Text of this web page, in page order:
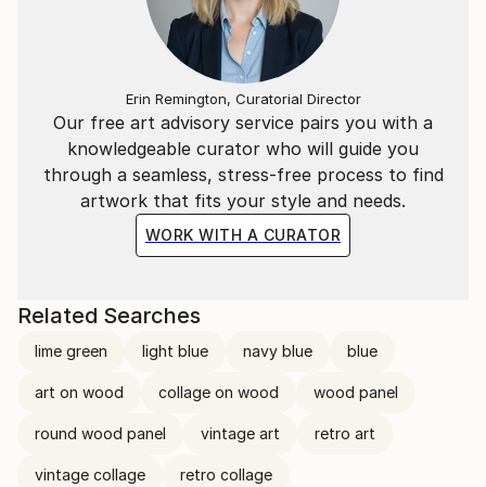
Our free art advisory service pairs you with a
knowledgeable curator who will guide you
through a seamless, stress-free process to find
artwork that fits your style and needs.
WORK WITH A CURATOR
Erin Remington, Curatorial Director
Related Searches
lime green light blue navy blue blue
art on wood collage on wood wood panel
round wood panel vintage art retro art
vintage collage retro collage